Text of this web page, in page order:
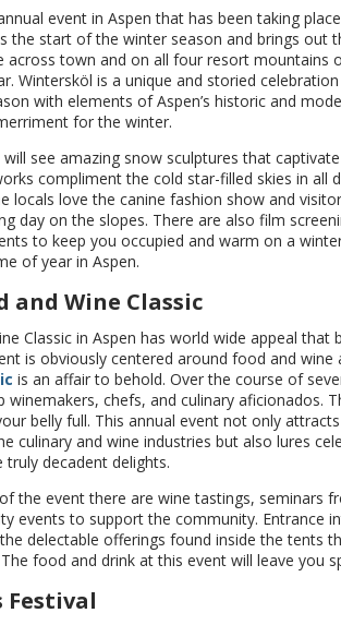
event in Aspen that has been taking
the start of the winter season and brings out
across town and on all four resort
Wintersköl is a unique and storied
with elements of Aspen’s historic and
for the winter.
see amazing snow sculptures that
compliment the cold star-filled skies in all
locals love the canine fashion show and
day on the slopes. There are also film
to keep you occupied and warm on a
of year in Aspen.
and Wine Classic
Classic in Aspen has world wide appeal
is obviously centered around food and wine
is an affair to behold. Over the course of
winemakers, chefs, and culinary aficionados.
belly full. This annual event not only
culinary and wine industries but also lures
decadent delights.
the event there are wine tastings, seminars
events to support the community. Entrance
delectable offerings found inside the tents
food and drink at this event will leave you
Festival